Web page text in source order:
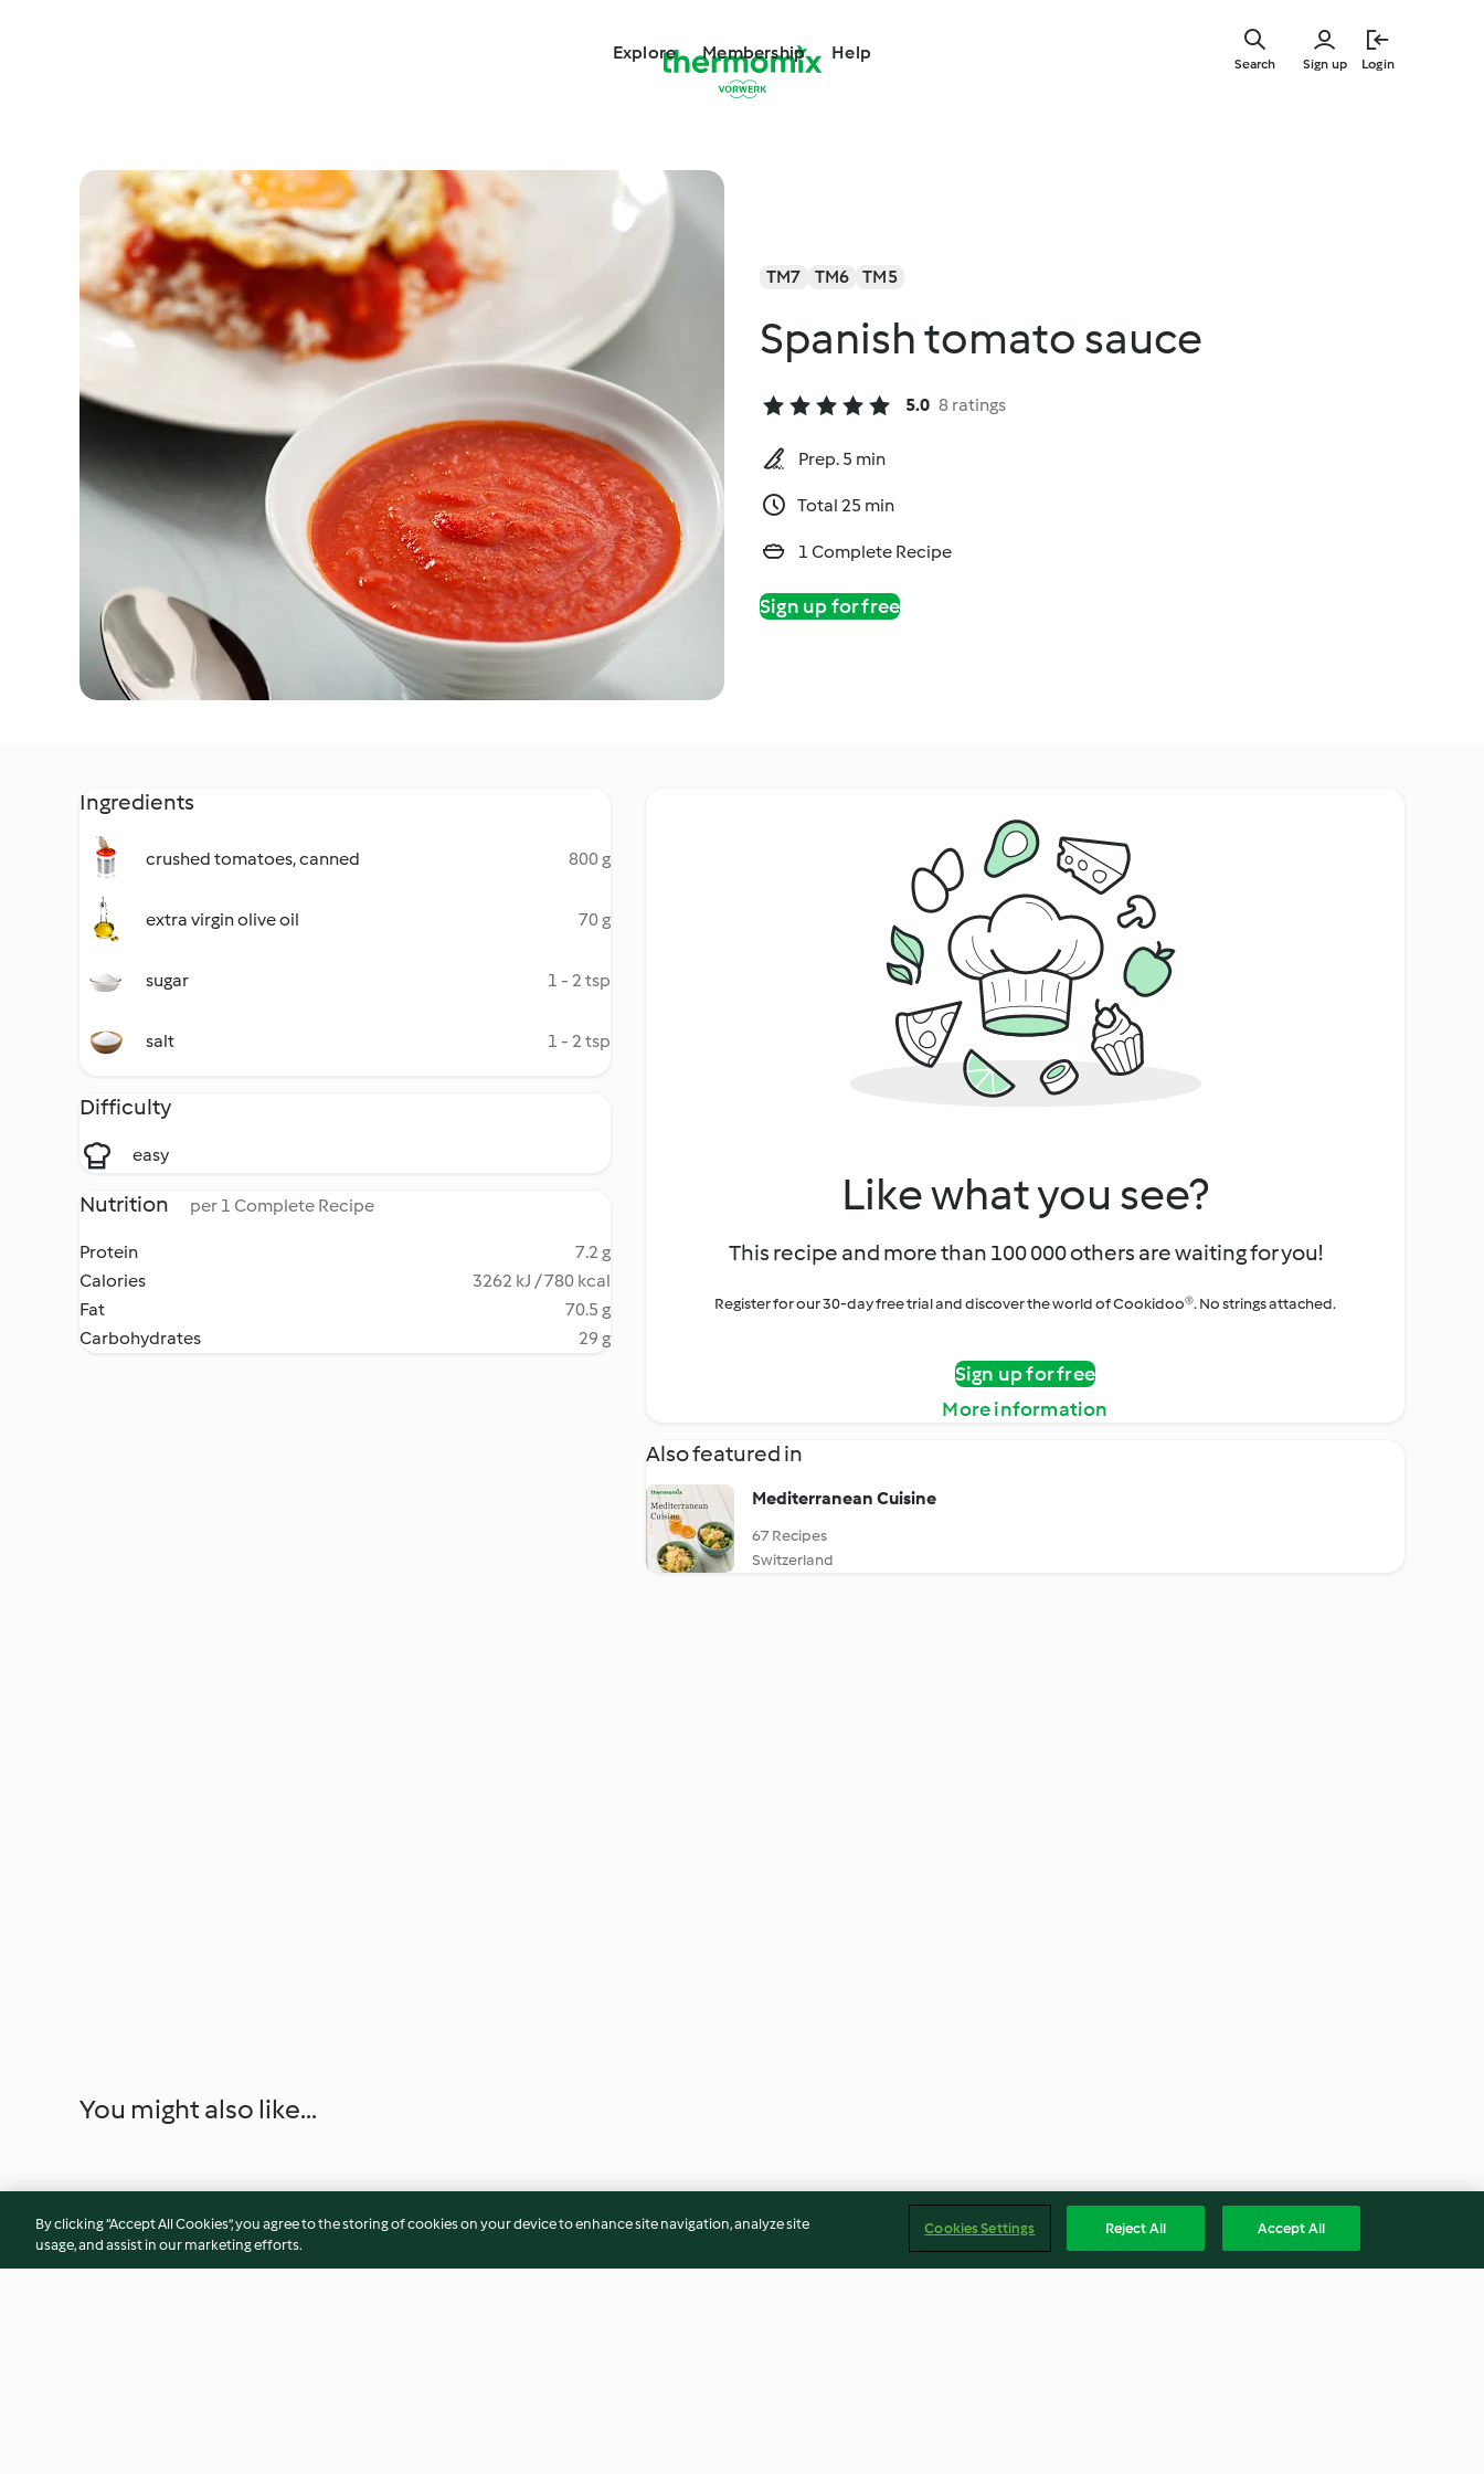
Explore Membership Help
Sign up Login
Search
TM7 TM6 TM5
Spanish tomato sauce
5.0 8 ratings
Prep. 5 min
Total 25 min
1 Complete Recipe
Sign up for free
Ingredients
crushed tomatoes, canned 800 g
extra virgin olive oil 70 g
sugar 1 - 2 tsp
salt 1 - 2 tsp
Difficulty
easy
Nutrition per 1 Complete Recipe
Protein
7.2 g
Calories
3262 kJ / 780 kcal
Fat
70.5 g
Carbohydrates
29 g
Like what you see?
This recipe and more than 100 000 others are waiting for you!
Register for our 30-day free trial and discover the world of Cookidoo®. No strings attached.
Sign up for free
More information
Also featured in
Mediterranean Cuisine
67 Recipes
Switzerland
You might also like...
By clicking “Accept All Cookies”, you agree to the storing of cookies on your device to enhance site navigation, analyze site
usage, and assist in our marketing efforts.
Cookies Settings Reject All Accept All